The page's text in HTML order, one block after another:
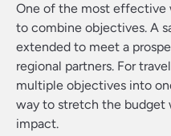
One of the most effective
to combine objectives. A
extended to meet a
regional partners. For
multiple objectives into
way to stretch the
impact.